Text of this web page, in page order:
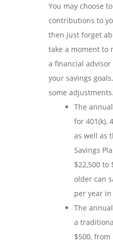
You may choose
contributions to
then just forget
take a moment to
a financial
your savings
some adjustments.
The
for 401(k),
as well as
Savings
$22,500 to
older can
per year
The
a
$500, from